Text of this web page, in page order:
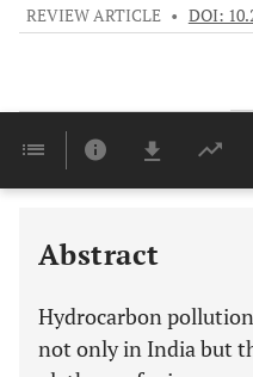
REVIEW ARTICLE • DOI:
Abstract
Hydrocarbon
not only in India but